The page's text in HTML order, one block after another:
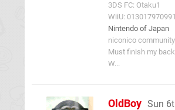
3DS FC: Otaku1
WiiU: 013017970991
Nintendo of Japan
niconico
Must finish my
W...
OldBoy Sun